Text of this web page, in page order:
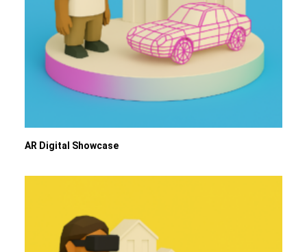
AR Digital Showcase